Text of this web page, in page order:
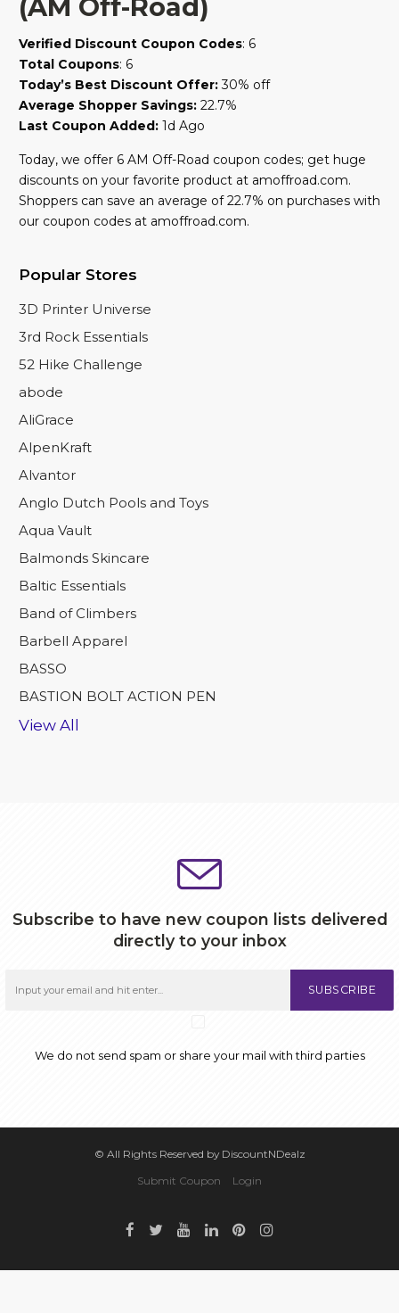
(AM Off-Road)
Verified Discount Coupon Codes: 6
Total Coupons: 6
Today’s Best Discount Offer:30% off
Average Shopper Savings: 22.7%
Last Coupon Added: 1d Ago
Today, we offer 6 AM Off-Road coupon codes; get huge
discounts on your favorite product at amoffroad.com.
Shoppers can save an average of 22.7% on purchases with
our coupon codes at amoffroad.com.
Popular Stores
3D Printer Universe
3rd Rock Essentials
52 Hike Challenge
abode
AliGrace
AlpenKraft
Alvantor
Anglo Dutch Pools and Toys
Aqua Vault
Balmonds Skincare
Baltic Essentials
Band of Climbers
Barbell Apparel
BASSO
BASTION BOLT ACTION PEN
View All
Subscribe to have new coupon lists delivered
directly to your inbox
SUBSCRIBE
We do not send spam or share your mail with third parties
© All Rights Reserved by DiscountNDealz
Submit Coupon
Login